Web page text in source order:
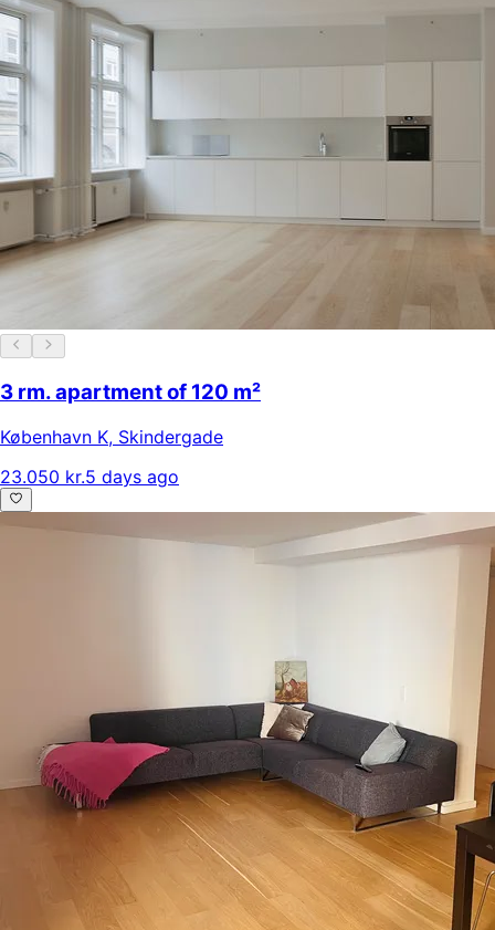
3 rm. apartment of 120 m²
København K, Skindergade
23.050 kr.5 days ago